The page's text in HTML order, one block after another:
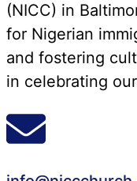
(NICC) in
for Nigerian
and fostering
in celebrating